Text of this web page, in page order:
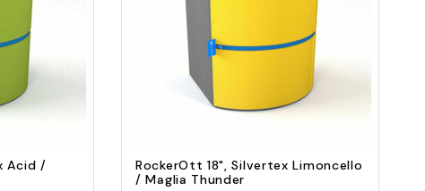
Acid /
Add to Cart
RockerOtt 18", Silvertex Limoncello
/ Maglia Thunder